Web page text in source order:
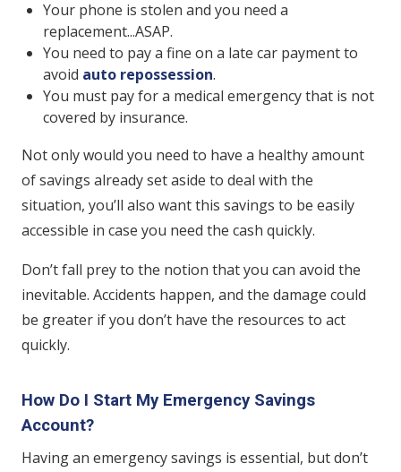
Your phone is stolen and you need a
replacement...ASAP.
You need to pay a fine on a late car payment to
avoid auto repossession.
You must pay for a medical emergency that is not
covered by insurance.
Not only would you need to have a healthy amount
of savings already set aside to deal with the
situation, you’ll also want this savings to be easily
accessible in case you need the cash quickly.
Don’t fall prey to the notion that you can avoid the
inevitable. Accidents happen, and the damage could
be greater if you don’t have the resources to act
quickly.
How Do I Start My Emergency Savings
Account?
Having an emergency savings is essential, but don’t